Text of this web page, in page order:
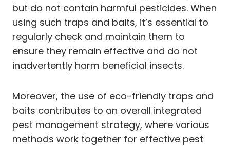
but do not contain harmful pesticides. When
using such traps and baits, it’s essential to
regularly check and maintain them to
ensure they remain effective and do not
inadvertently harm beneficial insects.
Moreover, the use of eco-friendly traps and
baits contributes to an overall integrated
pest management strategy, where various
methods work together for effective pest